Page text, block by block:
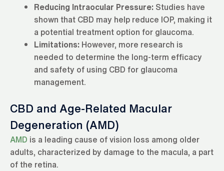
Reducing Intraocular Pressure: Studies have
shown that CBD may help reduce IOP, making it
a potential treatment option for glaucoma.
Limitations: However, more research is
needed to determine the long-term efficacy
and safety of using CBD for glaucoma
management.
CBD and Age-Related Macular
Degeneration (AMD)
AMD is a leading cause of vision loss among older
adults, characterized by damage to the macula, a part
of the retina.